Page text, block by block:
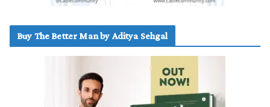
Buy The Better Man by Aditya Sehgal